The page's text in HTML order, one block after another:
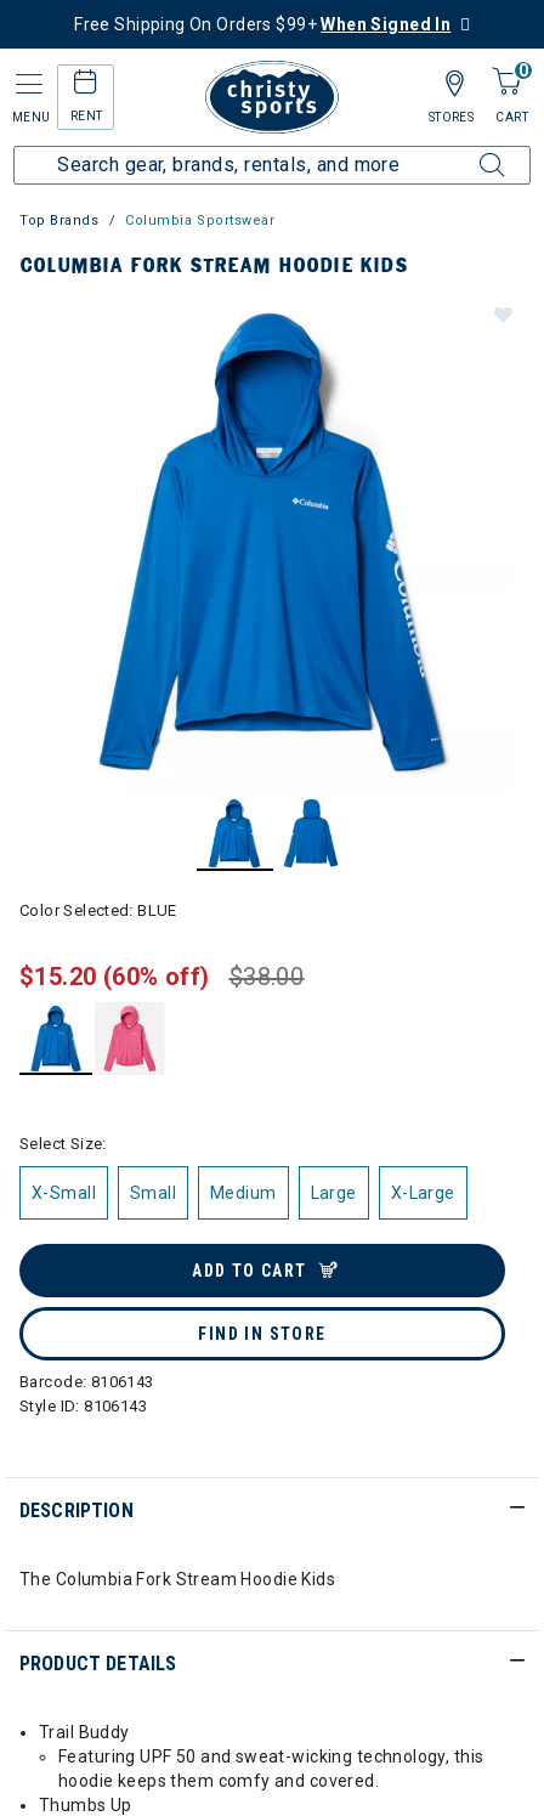
Free Shipping On Orders $99+When Signed In
MENU RENT
0
CART
STORES
Top Brands Columbia Sportswear
COLUMBIA FORK STREAM HOODIE KIDS
Color Selected:BLUE
$38.00
$15.20 (60% off)
Select Size:
X-Small Small Medium Large X-Large
ADD TO CART
FIND IN STORE
Barcode: 8106143
Style ID:8106143
DESCRIPTION
The Columbia Fork Stream Hoodie Kids
PRODUCT DETAILS
Trail Buddy
Featuring UPF 50 and sweat-wicking technology, this
hoodie keeps them comfy and covered.
Thumbs Up